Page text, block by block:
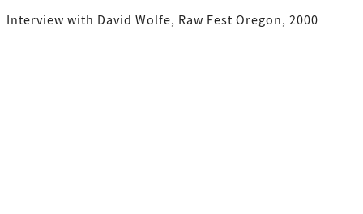
Interview with David Wolfe, Raw Fest Oregon, 2000